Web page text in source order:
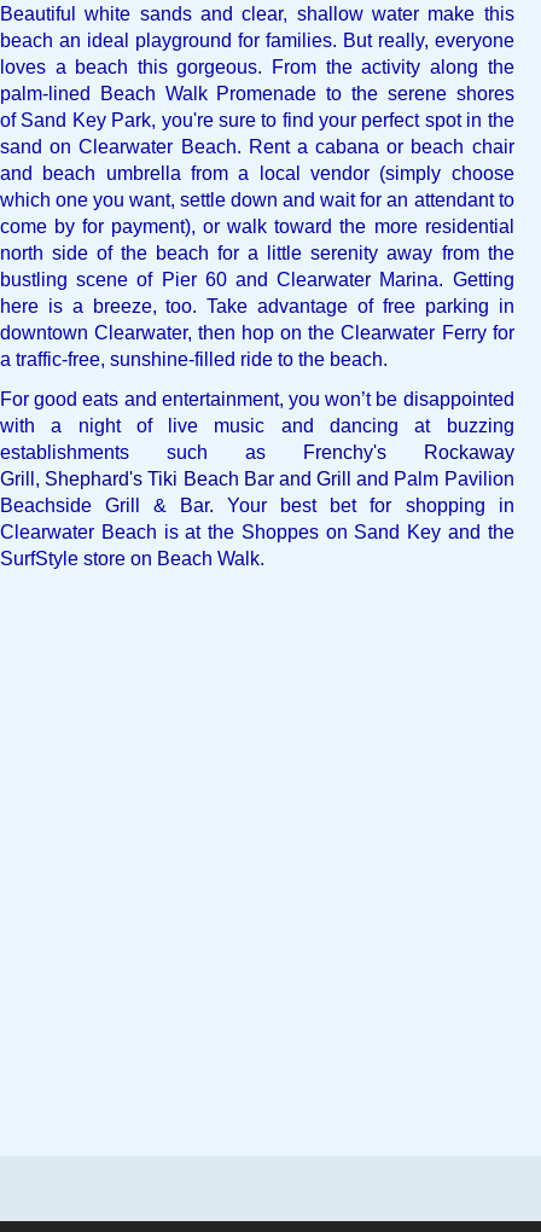
Beautiful white sands and clear, shallow water make this
beach an ideal playground for families. But really, everyone
loves a beach this gorgeous. From the activity along the
palm-lined Beach Walk Promenade to the serene shores
of Sand Key Park, you're sure to find your perfect spot in the
sand on Clearwater Beach. Rent a cabana or beach chair
and beach umbrella from a local vendor (simply choose
which one you want, settle down and wait for an attendant to
come by for payment), or walk toward the more residential
north side of the beach for a little serenity away from the
bustling scene of Pier 60and Clearwater Marina. Getting
here is a breeze, too. Take advantage of free parking in
downtown Clearwater, then hop on theClearwater Ferryfor
a traffic-free, sunshine-filled ride to the beach.
For good eats and entertainment, you won’t be disappointed
with a night of live music and dancing at buzzing
establishments such as
Frenchy's Rockaway
Grill , Shephard's Tiki Beach Bar and Grill and Palm Pavilion
Beachside Grill & Bar. Your best bet for shopping in
Clearwater Beach is at the Shoppes on Sand Key and the
SurfStyle store on Beach Walk.